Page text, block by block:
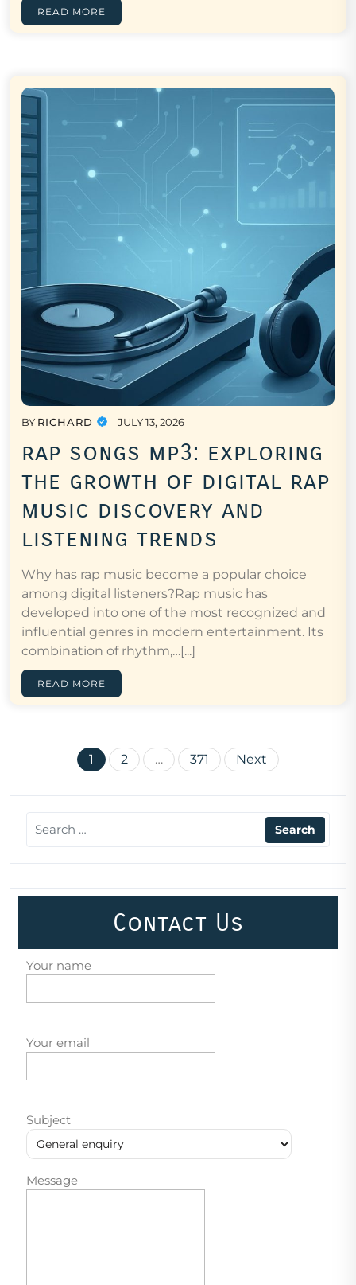
READ MORE
BY RICHARD JULY 13, 2026
rap songs mp3: exploring
the growth of digital rap
music discovery and
listening trends
Why has rap music become a popular choice
among digital listeners?Rap music has
developed into one of the most recognized and
influential genres in modern entertainment. Its
combination of rhythm,…[...]
READ MORE
Posts
1 2 … 371 Next
Contact Us
Your name
Your email
Subject
Message